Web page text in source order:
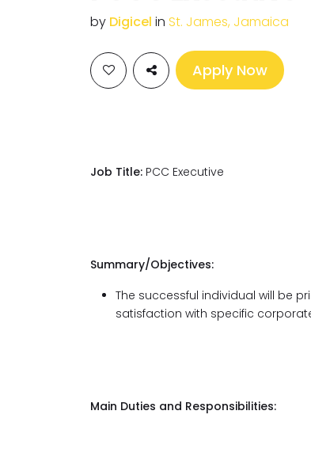
by Digicel in St. James, Jamaica
Apply Now
Job Title: PCC Executive
Summary/Objectives:
The successful individual will be
satisfaction with specific
Main Duties and Responsibilities: